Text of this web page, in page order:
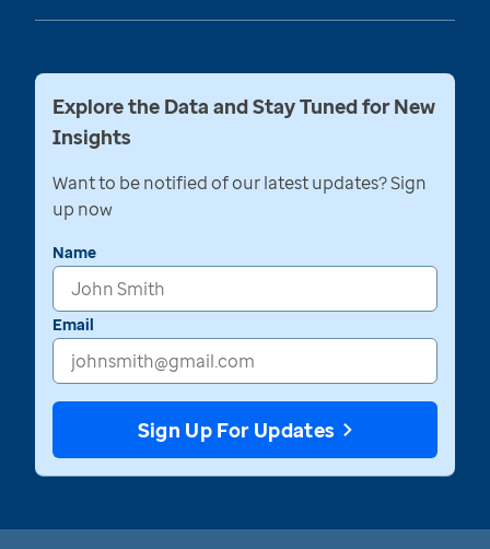
Explore the Data and Stay Tuned for New
Insights
Want to be notified of our latest updates? Sign
up now
Name
Email
Sign Up For Updates